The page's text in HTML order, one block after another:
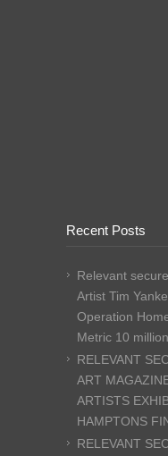
Recent Posts
Relevant
Artist Tim
Operation
Metric 10
RELEVANT
ART
ARTISTS
HAMPTONS
RELEVANT